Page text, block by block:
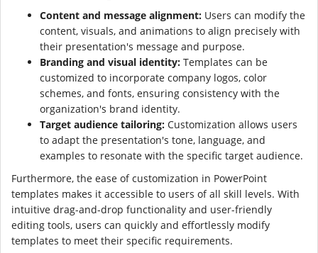
Content and message alignment: Users can modify the
content, visuals, and animations to align precisely with
their presentation's message and purpose.
Branding and visual identity: Templates can be
customized to incorporate company logos, color
schemes, and fonts, ensuring consistency with the
organization's brand identity.
Target audience tailoring: Customization allows users
to adapt the presentation's tone, language, and
examples to resonate with the specific target audience.
Furthermore, the ease of customization in PowerPoint
templates makes it accessible to users of all skill levels. With
intuitive drag-and-drop functionality and user-friendly
editing tools, users can quickly and effortlessly modify
templates to meet their specific requirements.